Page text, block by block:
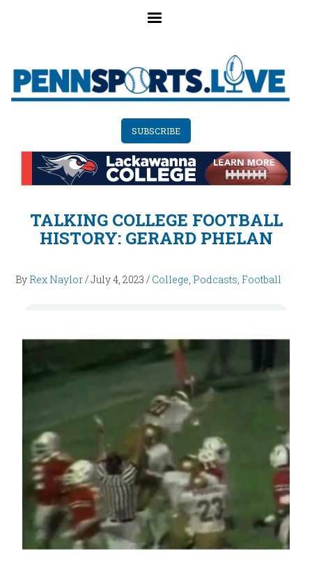
Skip
to
SUBSCRIBE
TALKING COLLEGE FOOTBALL
HISTORY: GERARD PHELAN
By Rex Naylor/July 4, 2023 / College, Podcasts, Football